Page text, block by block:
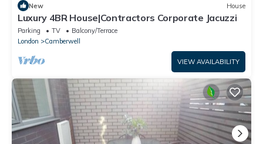
New House
Luxury 4BR House|Contractors Corporate Jacuzzi
Parking TV
Balcony/Terrace
London
Camberwell
VIEW AVAILABILITY